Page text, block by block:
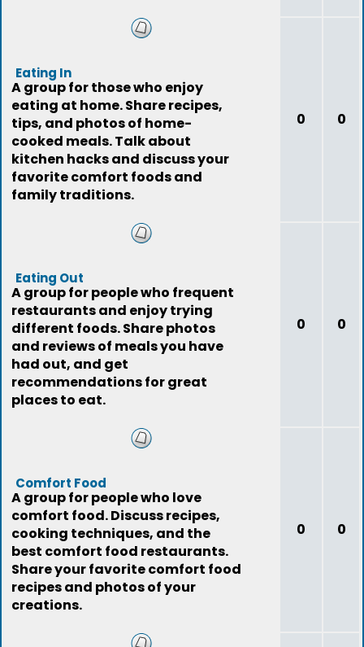
Eating In
A group for those who enjoy
eating at home. Share recipes,
tips, and photos of home-
cooked meals. Talk about
kitchen hacks and discuss your
favorite comfort foods and
family traditions.
0 0
Eating Out
A group for people who frequent
restaurants and enjoy trying
different foods. Share photos
and reviews of meals you have
had out, and get
recommendations for great
places to eat.
0 0
Comfort Food
A group for people who love
comfort food. Discuss recipes,
cooking techniques, and the
best comfort food restaurants.
Share your favorite comfort food
recipes and photos of your
creations.
0 0